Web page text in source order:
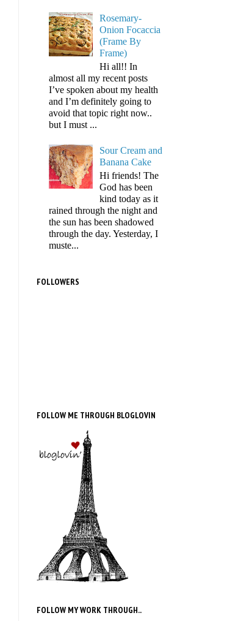
Rosemary-
Onion Focaccia
(Frame By
Frame)
Hi all!! In
almost all my recent posts
I’ve spoken about my health
and I’m definitely going to
avoid that topic right now..
but I must ...
Sour Cream and
Banana Cake
Hi friends! The
God has been
kind today as it
rained through the night and
the sun has been shadowed
through the day. Yesterday, I
muste...
FOLLOWERS
FOLLOW ME THROUGH BLOGLOVIN
FOLLOW MY WORK THROUGH..